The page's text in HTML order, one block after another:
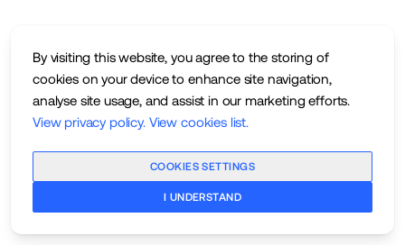
By visiting this website, you agree to the storing of
cookies on your device to enhance site navigation,
analyse site usage, and assist in our marketing efforts.
View privacy policy. View cookies list.
COOKIES SETTINGS
I UNDERSTAND